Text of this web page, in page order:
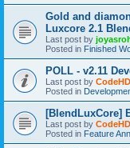
Gold and
Luxcore 2.1
Last post by
Posted in Finished
POLL - v2.11
Last post by CodeHD
Posted in
[BlendLuxCore]
Last post by CodeHD
Posted in Feature